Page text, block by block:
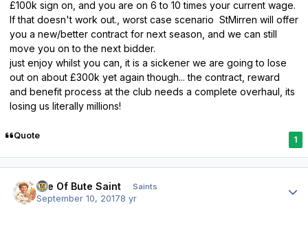
£100k sign on, and you are on 6 to 10 times your current wage.
If that doesn't work out., worst case scenario StMirren will offer
you a new/better contract for next season, and we can still
move you on to the next bidder.
just enjoy whilst you can, it is a sickener we are going to lose
out on about £300k yet again though... the contract, reward
and benefit process at the club needs a complete overhaul, its
losing us literally millions!
Quote 1
Isle Of Bute Saint Saints
September 10, 20178 yr